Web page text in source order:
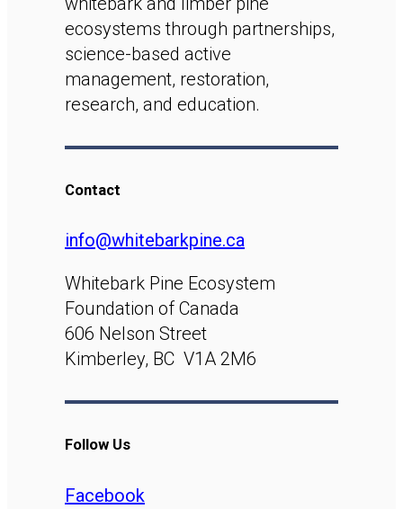
ecosystems through partnerships,
science-based active
management, restoration,
research, and education.
Contact
info@whitebarkpine.ca
Whitebark Pine Ecosystem
Foundation of Canada
606 Nelson Street
Kimberley, BC V1A 2M6
Follow Us
Facebook